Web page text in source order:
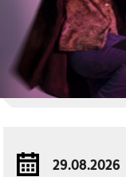
29.08.2026